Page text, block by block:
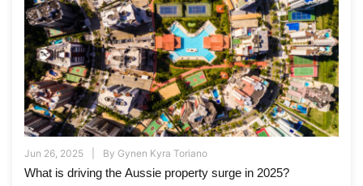
Jun 26, 2025 By Gynen Kyra Toriano
What is driving the Aussie property surge in 2025?